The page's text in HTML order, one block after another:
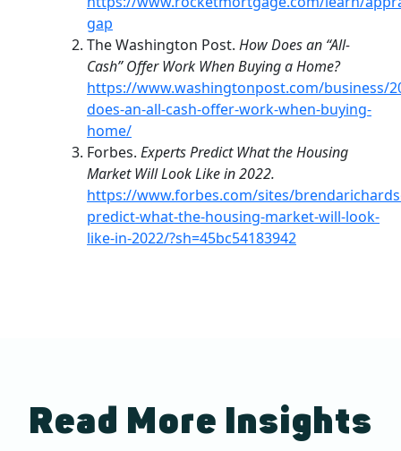
gap
The Washington Post. How Does an “All-
Cash” Offer Work When Buying a Home?
https://www.washingtonpost.com/business/
does-an-all-cash-offer-work-when-buying-
home/
Forbes. Experts Predict What the Housing
Market Will Look Like in 2022.
https://www.forbes.com/sites/
predict-what-the-housing-market-will-look-
like-in-2022/?sh=45bc54183942
Read More Insights